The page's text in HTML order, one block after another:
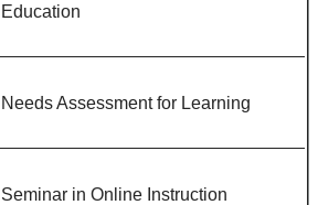
Education
Needs Assessment for Learning
Seminar in Online Instruction